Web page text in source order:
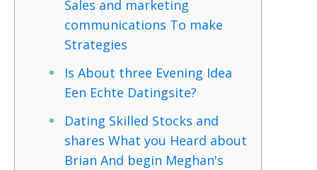
Sales and marketing
communications To make
Strategies
Is About three Evening Idea
Een Echte Datingsite?
Dating Skilled Stocks and
shares What you Heard about
Brian And begin Meghan's